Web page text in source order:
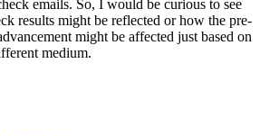
emails. So, I would be curious to see
results might be reflected or how the pre-
might be affected just based on
medium.